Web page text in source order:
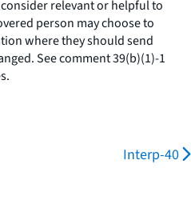
relevant or helpful to
person may choose to
where they should send
Seecomment 39(b)(1)-1
Interp-40